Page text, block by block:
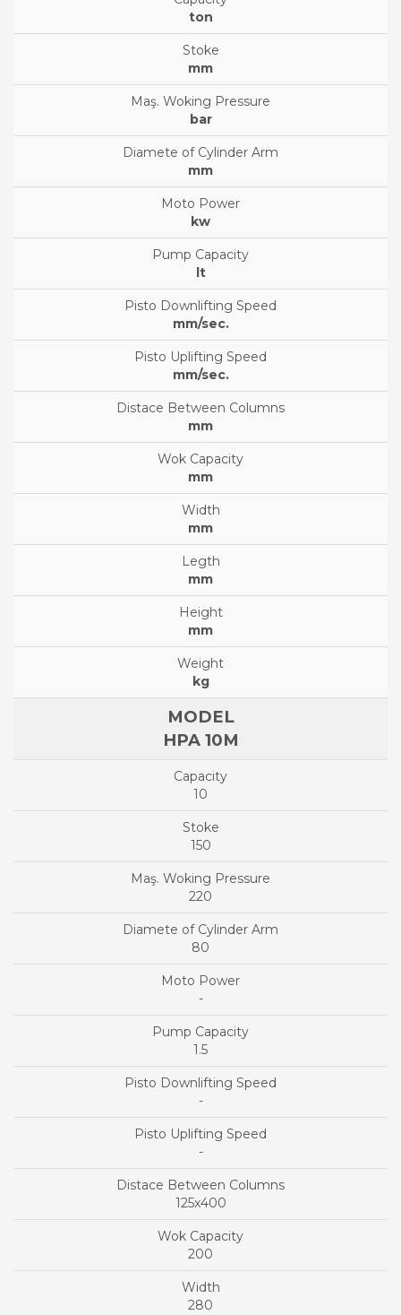
ton
mm
bar
mm
kw
lt
mm/sec.
mm/sec.
mm
mm
mm
mm
mm
kg
HPA 10M
10
150
220
80
-
1.5
-
-
125x400
200
280